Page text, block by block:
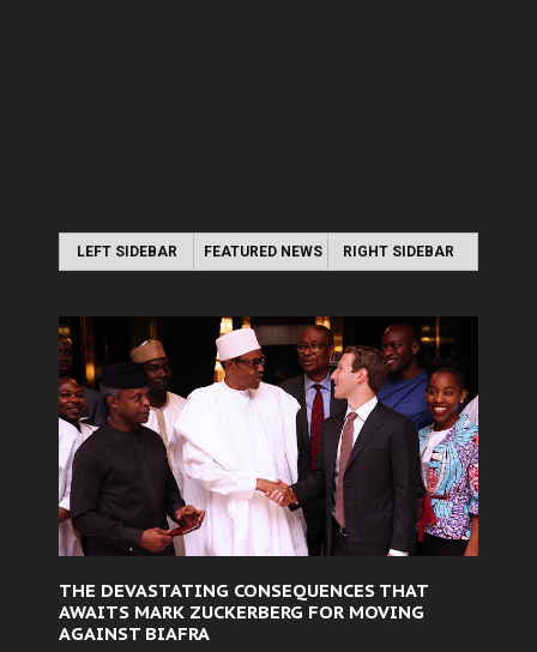
LEFT SIDEBAR FEATURED NEWS RIGHT SIDEBAR
THE DEVASTATING CONSEQUENCES THAT
AWAITS MARK ZUCKERBERG FOR MOVING
AGAINST BIAFRA